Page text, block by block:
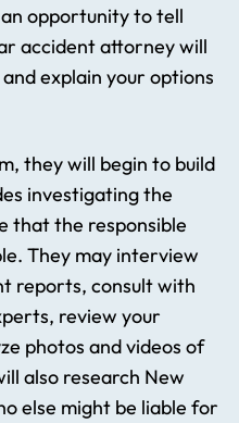
opportunity to tell
accident attorney will
explain your options
they will begin to build
investigating the
that the responsible
They may interview
reports, consult with
review your
photos and videos of
also research New
else might be liable for